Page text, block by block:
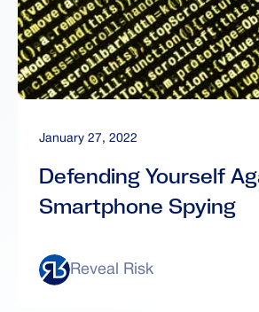
January 27, 2022
Defending Yourself
Smartphone Spying
Reveal Risk